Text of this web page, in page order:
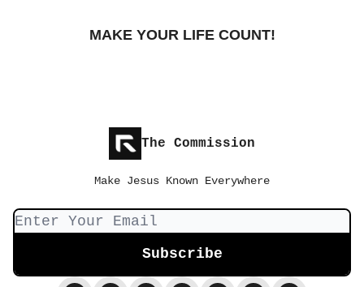
MAKE YOUR LIFE COUNT!
The Commission
Make Jesus Known Everywhere